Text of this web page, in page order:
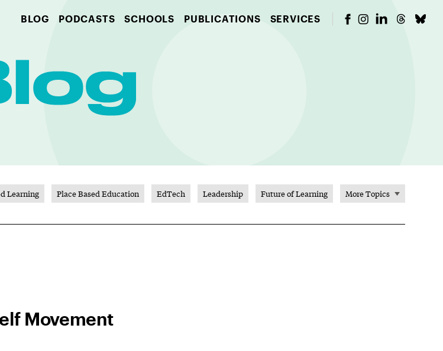
BLOG PODCASTS SCHOOLS PUBLICATIONS SERVICES
Learning Place Based Education EdTech Leadership Future of Learning More Topics
Movement